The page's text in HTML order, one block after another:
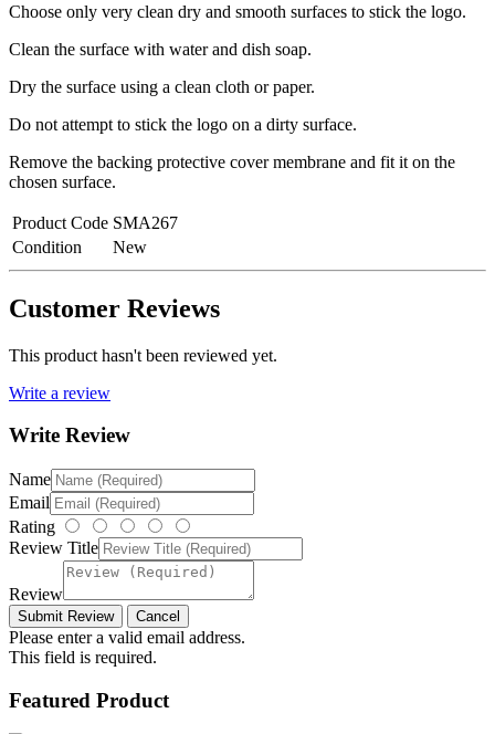
Choose only very clean dry and smooth surfaces to stick the logo.
Clean the surface with water and dish soap.
Dry the surface using a clean cloth or paper.
Do not attempt to stick the logo on a dirty surface.
Remove the backing protective cover membrane and fit it on the
chosen surface.
Product Code SMA267
Condition
New
Customer Reviews
This product hasn't been reviewed yet.
Write a review
Write Review
Name
Email
Rating
Review Title
Review
Please enter a valid email address.
This field is required.
Featured Product